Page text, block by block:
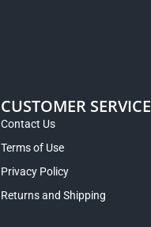
CUSTOMER SERVICE
Contact Us
Terms of Use
Privacy Policy
Returns and Shipping